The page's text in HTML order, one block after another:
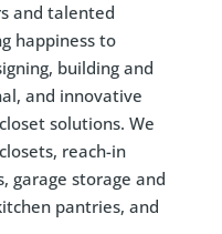
and talented
happiness to
building and
and innovative
solutions. We
reach-in
garage storage and
pantries, and